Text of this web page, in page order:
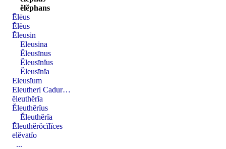
ĕlĕphans
Ēlēus
Ĕlĕūs
Ĕleusin
Eleusina
Ĕleusīnus
Ĕleusīnĭus
Ĕleusīnĭa
Eleusĭum
Eleutheri Cadur…
ĕleuthĕrĭa
Ĕleuthĕrĭus
Ĕleuthĕrĭa
Ĕleuthĕrŏcĭlĭces
ēlĕvātĭo
...